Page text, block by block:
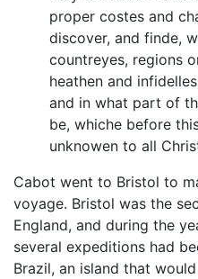
proper costes and
discover, and finde,
countreyes, regions
heathen and
and in what part of
be, whiche before
unknowen to all
Cabot went to Bristol to
voyage. Bristol was the
England, and during the
several expeditions had
Brazil, an island that